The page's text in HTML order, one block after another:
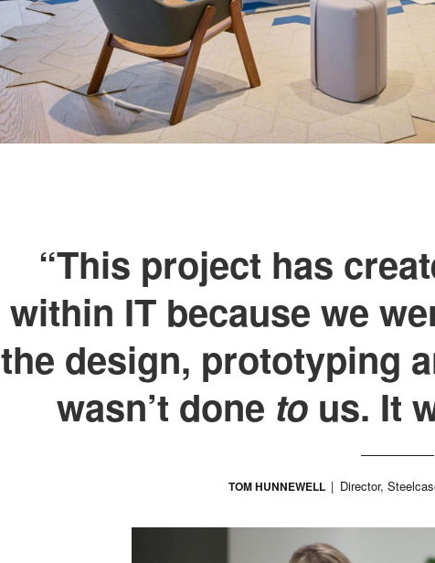
“This project has
within IT because we
the design, prototyping
wasn’t done to us. It
TOM HUNNEWELL Director,